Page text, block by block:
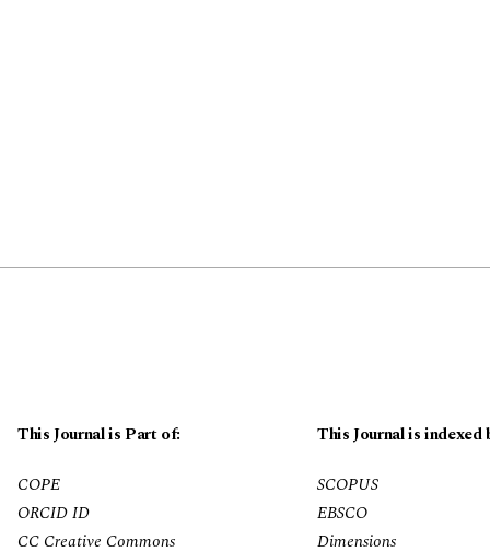
This Journal is Part of:
This Journal is indexed
COPE
ORCID ID
CC Creative Commons
SCOPUS
EBSCO
Dimensions